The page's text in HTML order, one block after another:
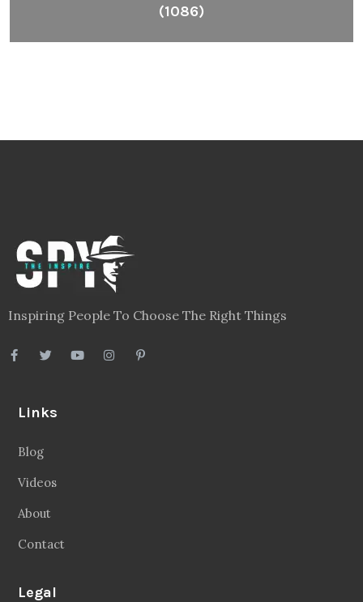
(1086)
Inspiring People To Choose The Right Things
Links
Blog
Videos
About
Contact
Legal